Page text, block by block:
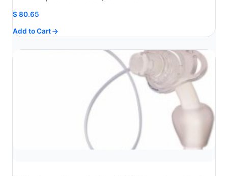
$80.65
Add to Cart